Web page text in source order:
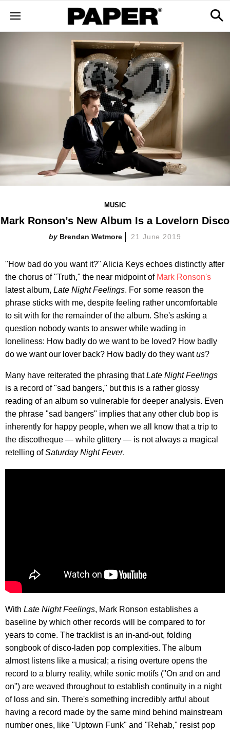
MUSIC
Mark Ronson’s New Album Is a Lovelorn Disco
Brendan Wetmore 21 June 2019
"How bad do you want it?" Alicia Keys echoes distinctly after
the chorus of "Truth," the near midpoint of Mark Ronson's
latest album, Late Night Feelings. For some reason the
phrase sticks with me, despite feeling rather uncomfortable
to sit with for the remainder of the album. She's asking a
question nobody wants to answer while wading in
loneliness: How badly do we want to be loved? How badly
do we want our lover back? How badly do they wantus?
Many have reiterated the phrasing thatLate Night Feelings
is a record of "sad bangers," but this is a rather glossy
reading of an album so vulnerable for deeper analysis. Even
the phrase "sad bangers" implies that any other club bop is
inherently for happy people, when we all know that a trip to
the discotheque — while glittery — is not always a magical
retelling ofSaturday Night Fever.
With Late Night Feelings, Mark Ronson establishes a
baseline by which other records will be compared to for
years to come. The tracklist is an in-and-out, folding
songbook of disco-laden pop complexities. The album
almost listens like a musical; a rising overture opens the
record to a blurry reality, while sonic motifs ("On and on and
on") are weaved throughout to establish continuity in a night
of loss and sin. There's something incredibly artful about
having a record made by the same mind behind mainstream
number ones, like "Uptown Funk" and "Rehab," resist pop